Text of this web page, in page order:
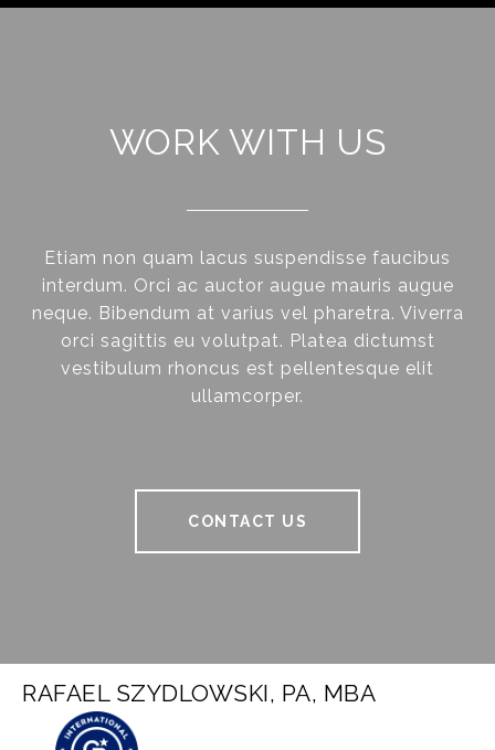
WORK WITH US
Etiam non quam lacus suspendisse faucibus
interdum. Orci ac auctor augue mauris augue
neque. Bibendum at varius vel pharetra. Viverra
orci sagittis eu volutpat. Platea dictumst
vestibulum rhoncus est pellentesque elit
ullamcorper.
CONTACT US
RAFAEL SZYDLOWSKI, PA, MBA